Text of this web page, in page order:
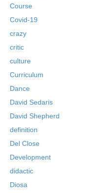
Course
Covid-19
crazy
critic
culture
Curriculum
Dance
David Sedaris
David Shepherd
definition
Del Close
Development
didactic
Diosa